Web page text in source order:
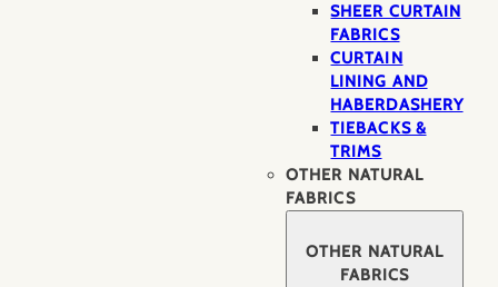
SHEER CURTAIN
FABRICS
CURTAIN
LINING AND
HABERDASHERY
TIEBACKS &
TRIMS
OTHER NATURAL
FABRICS
OTHER NATURAL
FABRICS